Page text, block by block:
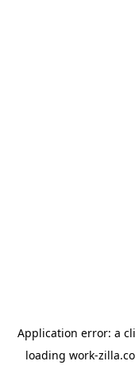
Application error: a
loading work-